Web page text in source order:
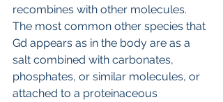
recombines with other molecules.
The most common other species that
Gd appears as in the body are as a
salt combined with carbonates,
phosphates, or similar molecules, or
attached to a proteinaceous